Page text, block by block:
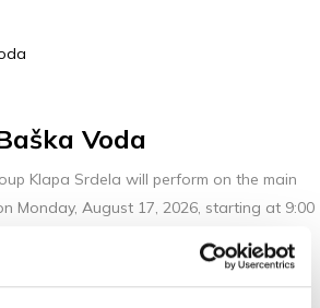
Voda
Klapa Srdela will perform on the main
Monday, August 17, 2026, starting at 9:00